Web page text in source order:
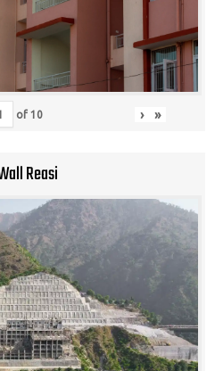
of10 › »
Reasi